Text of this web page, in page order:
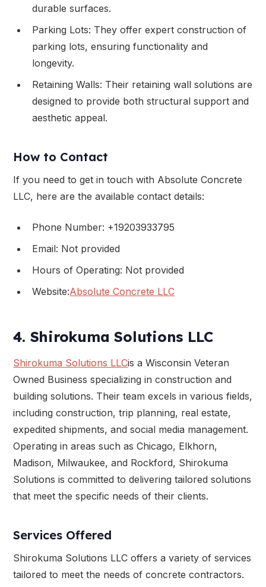
durable surfaces.
Parking Lots: They offer expert construction of
parking lots, ensuring functionality and
longevity.
Retaining Walls: Their retaining wall solutions are
designed to provide both structural support and
aesthetic appeal.
How to Contact
If you need to get in touch with Absolute Concrete
LLC, here are the available contact details:
Phone Number: +19203933795
Email: Not provided
Hours of Operating: Not provided
Website:Absolute Concrete LLC
4. Shirokuma Solutions LLC
Shirokuma Solutions LLCis a Wisconsin Veteran
Owned Business specializing in construction and
building solutions. Their team excels in various fields,
including construction, trip planning, real estate,
expedited shipments, and social media management.
Operating in areas such as Chicago, Elkhorn,
Madison, Milwaukee, and Rockford, Shirokuma
Solutions is committed to delivering tailored solutions
that meet the specific needs of their clients.
Services Offered
Shirokuma Solutions LLC offers a variety of services
tailored to meet the needs of concrete contractors.